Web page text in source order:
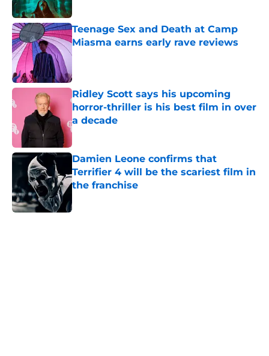
Teenage Sex and Death at Camp
Miasma earns early rave reviews
Published by on Invalid Date
Ridley Scott says his upcoming
horror-thriller is his best film in over
a decade
Published by on Invalid Date
Damien Leone confirms that
Terrifier 4 will be the scariest film in
the franchise